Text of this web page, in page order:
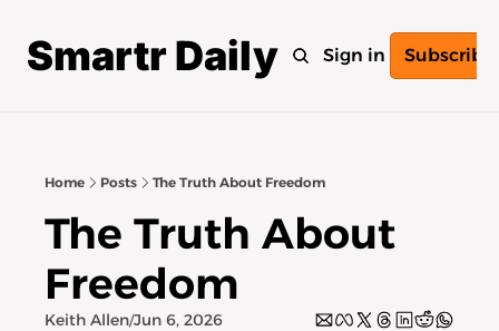
Smartr Daily
Home Archive Tags
Sign in Subscribe
Home Posts The Truth About Freedom
The Truth About
Freedom
Keith Allen/Jun 6, 2026